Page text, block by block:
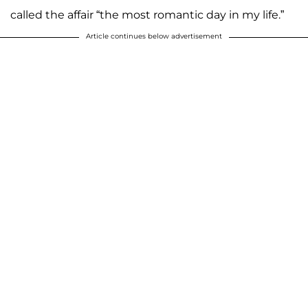
called the affair “the most romantic day in my life.”
Article continues below advertisement